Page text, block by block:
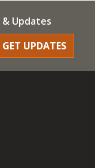
& Updates
GET UPDATES